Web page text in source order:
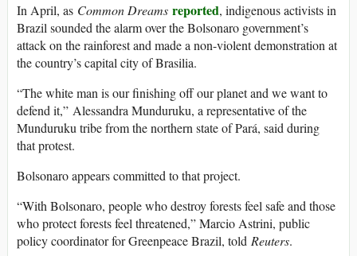
In April, as Common Dreams reported, indigenous activists in
Brazil sounded the alarm over the Bolsonaro government’s
attack on the rainforest and made a non-violent demonstration at
the country’s capital city of Brasilia.
“The white man is our finishing off our planet and we want to
defend it,” Alessandra Munduruku, a representative of the
Munduruku tribe from the northern state of Pará, said during
that protest.
Bolsonaro appears committed to that project.
“With Bolsonaro, people who destroy forests feel safe and those
who protect forests feel threatened,” Marcio Astrini, public
policy coordinator for Greenpeace Brazil, told Reuters.